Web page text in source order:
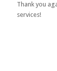
Thank you
services!